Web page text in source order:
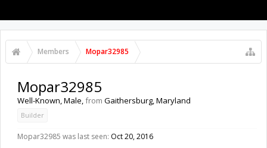
Members Mopar32985
Mopar32985
Well-Known, Male,from Gaithersburg, Maryland
Builder
Mopar32985 was last seen: Oct 20, 2016